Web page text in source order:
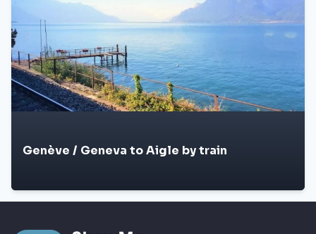
Genève / Geneva to Aigle by train